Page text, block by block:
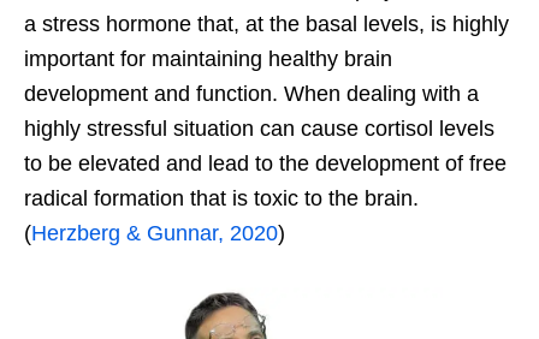
a stress hormone that, at the basal levels, is highly
important for maintaining healthy brain
development and function. When dealing with a
highly stressful situation can cause cortisol levels
to be elevated and lead to the development of free
radical formation that is toxic to the brain.
(Herzberg & Gunnar, 2020)